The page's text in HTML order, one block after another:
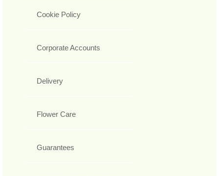
Cookie Policy
Corporate Accounts
Delivery
Flower Care
Guarantees